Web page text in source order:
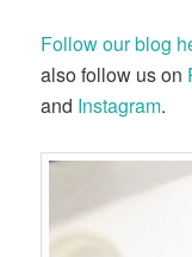
Follow our blog
also follow us on
and Instagram.